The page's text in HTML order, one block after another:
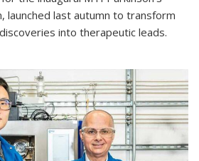
launched last autumn to transform
into therapeutic leads.